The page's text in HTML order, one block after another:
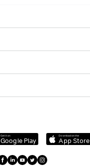
Get it on
Google Play
Download on the
App Store